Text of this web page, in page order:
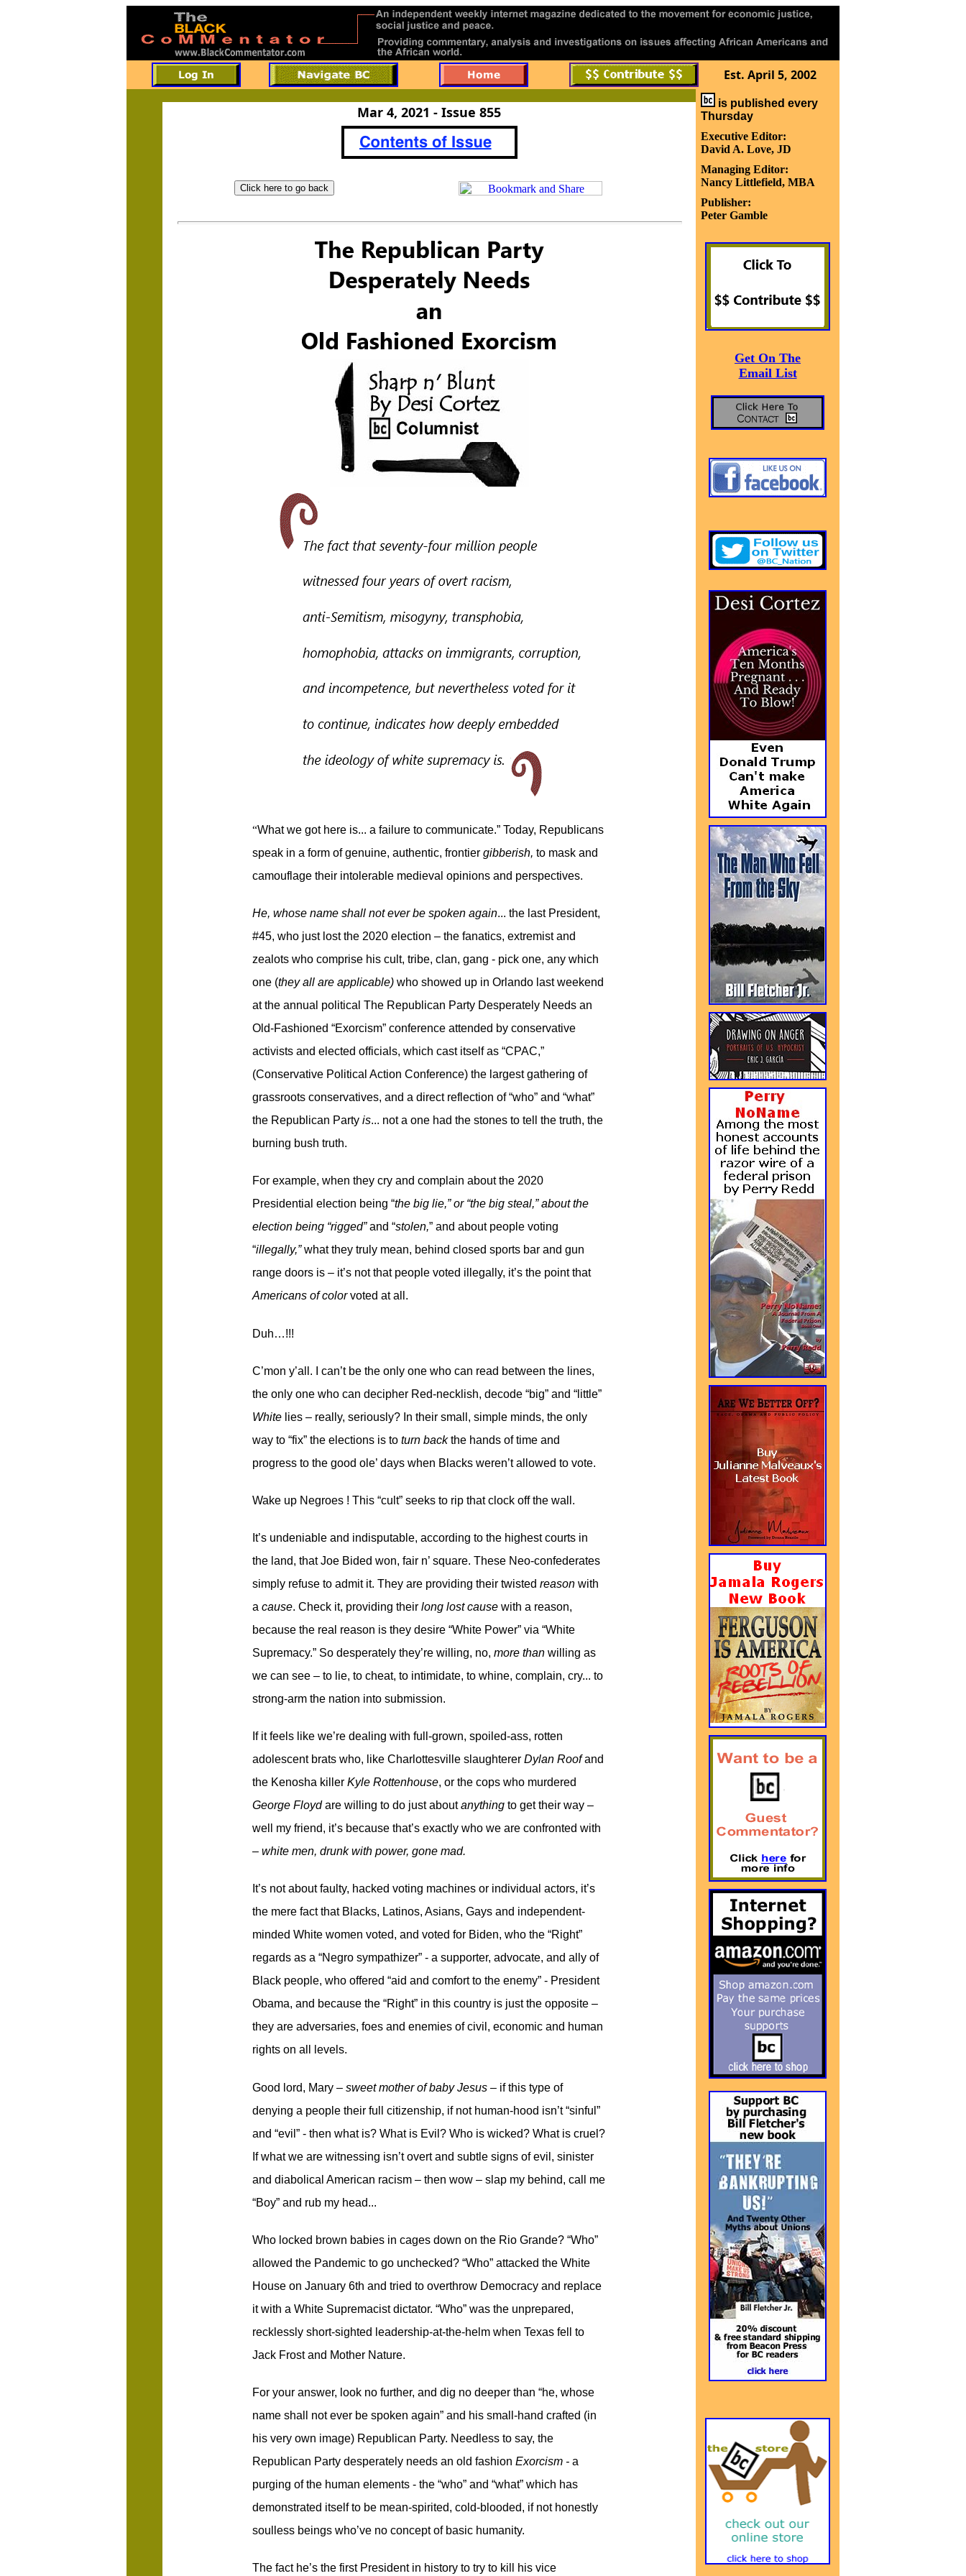
Est. April 5, 2002
Mar 4, 2021 - Issue 855
“What we got here is... a failure to communicate.” Today, Republicans
speak in a form of genuine, authentic, frontier gibberish, to mask and
camouflage their intolerable medieval opinions and perspectives.
He, whose name shall not ever be spoken again... the last President,
#45, who just lost the 2020 election – the fanatics, extremist and
zealots who comprise his cult, tribe, clan, gang - pick one, any which
one (they all are applicable) who showed up in Orlando last weekend
at the annual political The Republican Party Desperately Needs an
Old-Fashioned “Exorcism” conference attended by conservative
activists and elected officials, which cast itself as “CPAC,”
(Conservative Political Action Conference) the largest gathering of
grassroots conservatives, and a direct reflection of “who” and “what”
the Republican Party is... not a one had the stones to tell the truth, the
burning bush truth.
For example, when they cry and complain about the 2020
Presidential election being “the big lie,” or “the big steal,” about the
election being “rigged”and “stolen,” and about people voting
“illegally,”what they truly mean, behind closed sports bar and gun
range doors is – it’s not that people voted illegally, it’s the point that
Americans of colorvoted at all.
Duh…!!!
C’mon y’all. I can’t be the only one who can read between the lines,
the only one who can decipher Red-necklish, decode “big” and “little”
White lies – really, seriously? In their small, simple minds, the only
way to “fix” the elections is to turn backthe hands of time and
progress to the good ole’ days when Blacks weren’t allowed to vote.
Wake up Negroes ! This “cult” seeks to rip that clock off the wall.
It’s undeniable and indisputable, according to the highest courts in
the land, that Joe Bided won, fair n’ square. These Neo-confederates
simply refuse to admit it. They are providing their twisted reason with
a cause. Check it, providing their long lost cause with a reason,
because the real reason is they desire “White Power” via “White
Supremacy.” So desperately they’re willing, no, more than willing as
we can see – to lie, to cheat, to intimidate, to whine, complain, cry... to
strong-arm the nation into submission.
If it feels like we’re dealing with full-grown, spoiled-ass, rotten
adolescent brats who, like Charlottesville slaughterer Dylan Roofand
the Kenosha killer Kyle Rottenhouse, or the cops who murdered
George Floydare willing to do just aboutanything to get their way –
well my friend, it’s because that’s exactly who we are confronted with
– white men, drunk with power, gone mad.
It’s not about faulty, hacked voting machines or individual actors, it’s
the mere fact that Blacks, Latinos, Asians, Gays and independent-
minded White women voted, and voted for Biden, who the “Right”
regards as a “Negro sympathizer” - a supporter, advocate, and ally of
Black people, who offered “aid and comfort to the enemy” - President
Obama, and because the “Right” in this country is just the opposite –
they are adversaries, foes and enemies of civil, economic and human
rights on all levels.
Good lord, Mary – sweet mother of baby Jesus – if this type of
denying a people their full citizenship, if not human-hood isn’t “sinful”
and “evil” - then what is? What is Evil? Who is wicked? What is cruel?
If what we are witnessing isn’t overt and subtle signs of evil, sinister
and diabolical American racism – then wow – slap my behind, call me
“Boy” and rub my head...
Who locked brown babies in cages down on the Rio Grande? “Who”
allowed the Pandemic to go unchecked? “Who” attacked the White
House on January 6th and tried to overthrow Democracy and replace
it with a White Supremacist dictator. “Who” was the unprepared,
recklessly short-sighted leadership-at-the-helm when Texas fell to
Jack Frost and Mother Nature.
For your answer, look no further, and dig no deeper than “he, whose
name shall not ever be spoken again” and his small-hand crafted (in
his very own image) Republican Party. Needless to say, the
Republican Party desperately needs an old fashion Exorcism - a
purging of the human elements - the “who” and “what” which has
demonstrated itself to be mean-spirited, cold-blooded, if not honestly
soulless beings who’ve no concept of basic humanity.
The fact he’s the first President in history to try to kill his vice
is published every
Thursday
Executive Editor:
David A. Love, JD
Managing Editor:
Nancy Littlefield, MBA
Publisher:
Peter Gamble
Get On The
Email List